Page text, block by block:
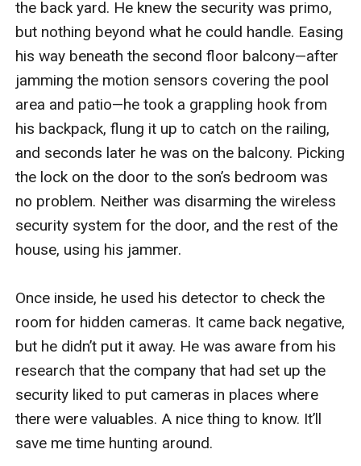
the back yard. He knew the security was primo,
but nothing beyond what he could handle. Easing
his way beneath the second floor balcony—after
jamming the motion sensors covering the pool
area and patio—he took a grappling hook from
his backpack, flung it up to catch on the railing,
and seconds later he was on the balcony. Picking
the lock on the door to the son’s bedroom was
no problem. Neither was disarming the wireless
security system for the door, and the rest of the
house, using his jammer.
Once inside, he used his detector to check the
room for hidden cameras. It came back negative,
but he didn’t put it away. He was aware from his
research that the company that had set up the
security liked to put cameras in places where
there were valuables. A nice thing to know. It’ll
save me time hunting around.